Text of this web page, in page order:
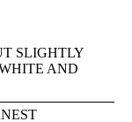
SLIGHTLY
AND